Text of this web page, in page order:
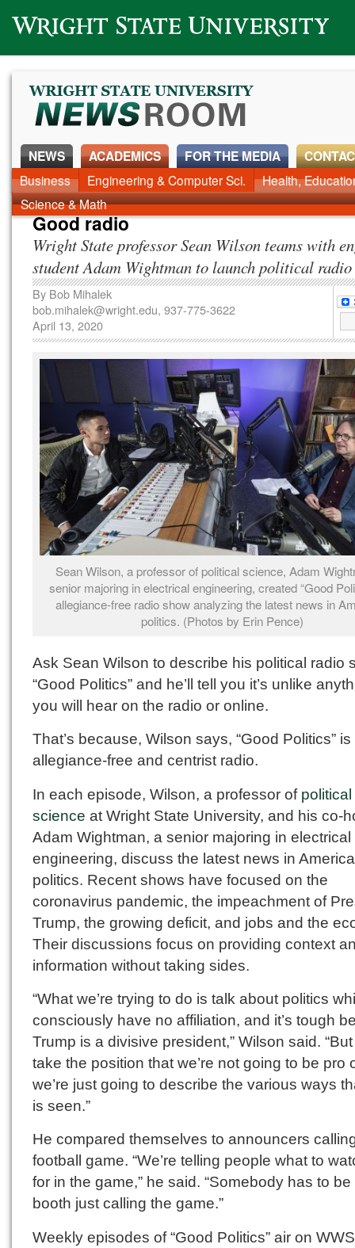
Wright State University
NEWS
News Home Alumni Around Campus Faculty & Staff
ACADEMICS
Business Engineering & Computer Sci.
Health,
Science & Math
FOR THE MEDIA
Good radio
Wright State professor Sean Wilson teams with
student Adam Wightman to launch political radio
By Bob Mihalek
bob.mihalek@wright.edu, 937-775-3622
April 13, 2020
Sean Wilson, a professor of political science, Adam
senior majoring in electrical engineering, created “Good
allegiance-free radio show analyzing the latest news in
politics. (Photos by Erin Pence)
Ask Sean Wilson to describe his political radio
“Good Politics” and he’ll tell you it’s unlike
you will hear on the radio or online.
That’s because, Wilson says, “Good Politics” is
allegiance-free and centrist radio.
In each episode, Wilson, a professor of political
science at Wright State University, and his co-
Adam Wightman, a senior majoring in electrical
engineering, discuss the latest news in
politics. Recent shows have focused on the
coronavirus pandemic, the impeachment of
Trump, the growing deficit, and jobs and the
Their discussions focus on providing context
information without taking sides.
“What we’re trying to do is talk about politics
consciously have no affiliation, and it’s tough
Trump is a divisive president,” Wilson said.
take the position that we’re not going to be pro
we’re just going to describe the various ways
is seen.”
He compared themselves to announcers
football game. “We’re telling people what to
for in the game,” he said. “Somebody has to
booth just calling the game.”
Weekly episodes of “Good Politics” air on